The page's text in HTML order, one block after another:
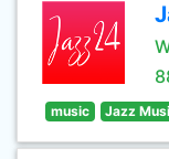
music Jazz